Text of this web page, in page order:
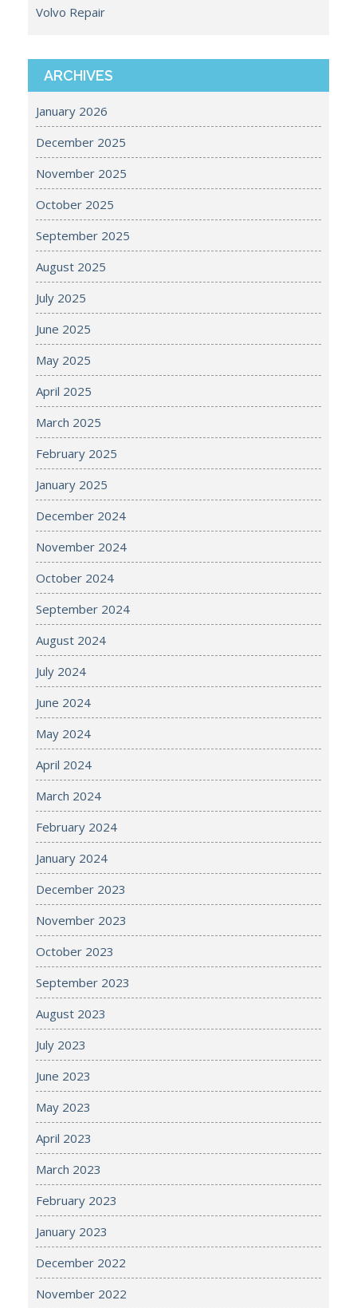
Volvo Repair
ARCHIVES
January 2026
December 2025
November 2025
October 2025
September 2025
August 2025
July 2025
June 2025
May 2025
April 2025
March 2025
February 2025
January 2025
December 2024
November 2024
October 2024
September 2024
August 2024
July 2024
June 2024
May 2024
April 2024
March 2024
February 2024
January 2024
December 2023
November 2023
October 2023
September 2023
August 2023
July 2023
June 2023
May 2023
April 2023
March 2023
February 2023
January 2023
December 2022
November 2022